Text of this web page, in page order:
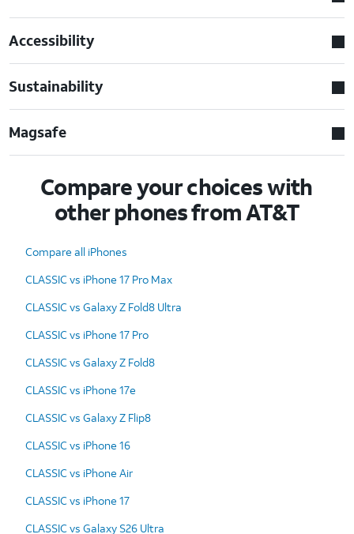
Accessibility
Sustainability
Magsafe
Compare your choices with
other phones from AT&T
Compare all iPhones
CLASSIC vs iPhone 17 Pro Max
CLASSIC vs Galaxy Z Fold8 Ultra
CLASSIC vs iPhone 17 Pro
CLASSIC vs Galaxy Z Fold8
CLASSIC vs iPhone 17e
CLASSIC vs Galaxy Z Flip8
CLASSIC vs iPhone 16
CLASSIC vs iPhone Air
CLASSIC vs iPhone 17
CLASSIC vs Galaxy S26 Ultra